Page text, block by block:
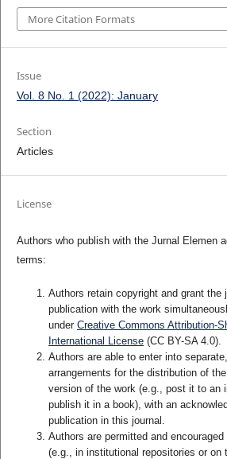
More Citation Formats
Issue
Vol. 8 No. 1 (2022): January
Section
Articles
License
Authors who publish with the Jurnal Elemen
terms:
Authors retain copyright and grant the
publication with the work
under Creative Commons Attribution-
International License(CC BY-SA 4.0).
Authors are able to enter into
arrangements for the distribution of
version of the work (e.g., post it to an
publish it in a book), with an
publication in this journal.
Authors are permitted and
(e.g., in institutional repositories or on